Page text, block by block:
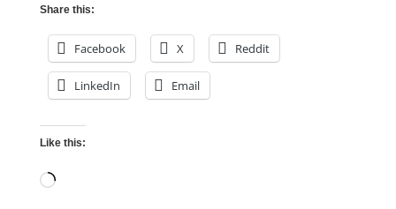
Share this:
Facebook X Reddit
LinkedIn Email
Like this:
Loading…